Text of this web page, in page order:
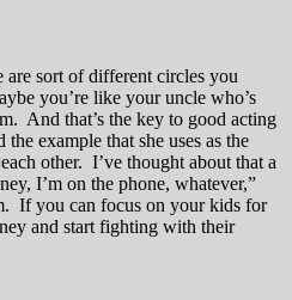
are sort of different circles you
you’re like your uncle who’s
And that’s the key to good acting
example that she uses as the
other. I’ve thought about that a
I’m on the phone, whatever,”
If you can focus on your kids for
and start fighting with their